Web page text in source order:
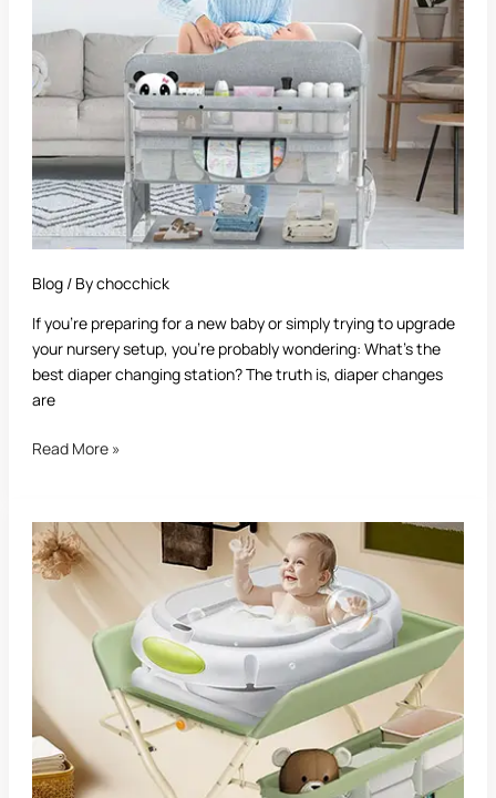
Blog/ Bychocchick
If you’re preparing for a new baby or simply trying to upgrade
your nursery setup, you’re probably wondering: What’s the
best diaper changing station? The truth is, diaper changes
are
The
Ultimate
Parent’s
to
Stress-
Free
Diaper
Time
Read More »
Best
Changing
Tables